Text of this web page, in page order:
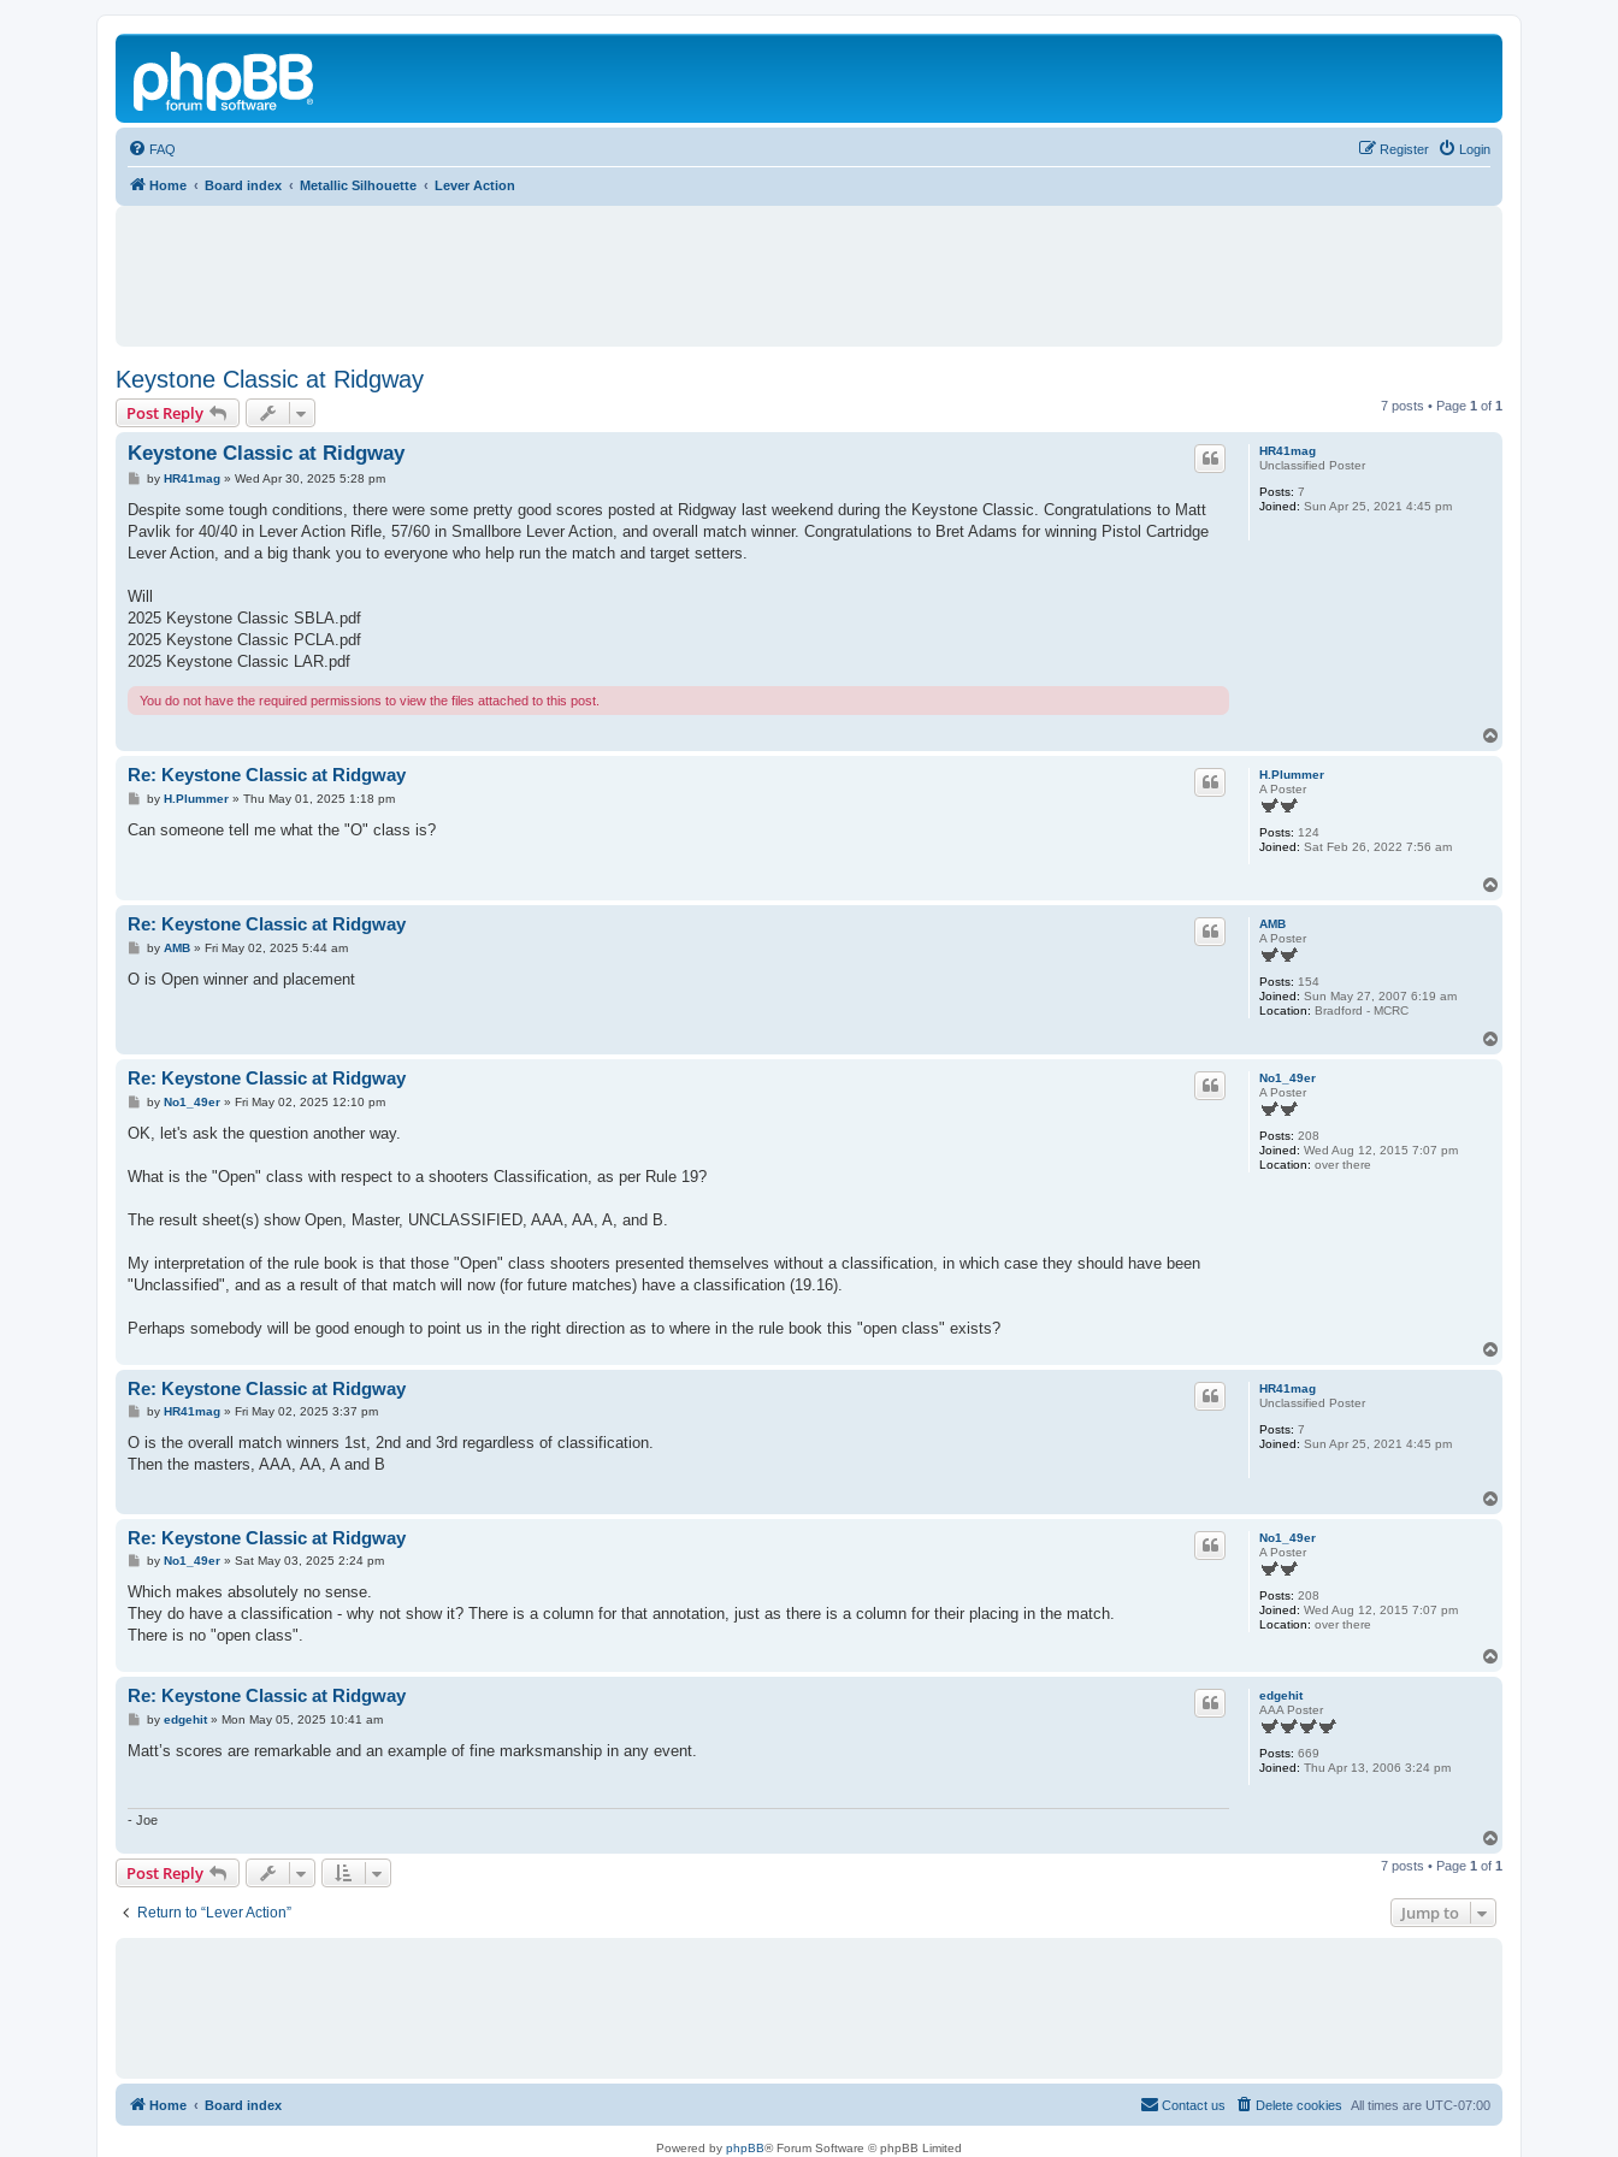
FAQ Login
Register
Home Board index Metallic Silhouette Lever Action
Keystone Classic at Ridgway
Post Reply 7 posts • Page 1 of 1
HR41mag
Unclassified Poster
Posts: 7
Joined: Sun Apr 25, 2021 4:45 pm
Keystone Classic at Ridgway
P
s
by HR41mag» Wed Apr 30, 2025 5:28 pm
Despite some tough conditions, there were some pretty good scores posted at Ridgway last weekend during the Keystone Classic. Congratulations to Matt
Pavlik for 40/40 in Lever Action Rifle, 57/60 in Smallbore Lever Action, and overall match winner. Congratulations to Bret Adams for winning Pistol Cartridge
Lever Action, and a big thank you to everyone who help run the match and target setters.
Will
2025 Keystone Classic SBLA.pdf
2025 Keystone Classic PCLA.pdf
2025 Keystone Classic LAR.pdf
You do not have the required permissions to view the files attached to this post.
H.Plummer
A Poster
Posts: 124
Joined: Sat Feb 26, 2022 7:56 am
Re: Keystone Classic at Ridgway
P
s
by H.Plummer» Thu May 01, 2025 1:18 pm
Can someone tell me what the "O" class is?
AMB
A Poster
Posts: 154
Joined: Sun May 27, 2007 6:19 am
Location: Bradford - MCRC
Re: Keystone Classic at Ridgway
P
s
by AMB» Fri May 02, 2025 5:44 am
O is Open winner and placement
No1_49er
A Poster
Posts: 208
Joined: Wed Aug 12, 2015 7:07 pm
Location: over there
Re: Keystone Classic at Ridgway
P
s
by No1_49er» Fri May 02, 2025 12:10 pm
OK, let's ask the question another way.
What is the "Open" class with respect to a shooters Classification, as per Rule 19?
The result sheet(s) show Open, Master, UNCLASSIFIED, AAA, AA, A, and B.
My interpretation of the rule book is that those "Open" class shooters presented themselves without a classification, in which case they should have been
"Unclassified", and as a result of that match will now (for future matches) have a classification (19.16).
Perhaps somebody will be good enough to point us in the right direction as to where in the rule book this "open class" exists?
HR41mag
Unclassified Poster
Posts: 7
Joined: Sun Apr 25, 2021 4:45 pm
Re: Keystone Classic at Ridgway
P
s
by HR41mag» Fri May 02, 2025 3:37 pm
O is the overall match winners 1st, 2nd and 3rd regardless of classification.
Then the masters, AAA, AA, A and B
No1_49er
A Poster
Posts: 208
Joined: Wed Aug 12, 2015 7:07 pm
Location: over there
Re: Keystone Classic at Ridgway
P
s
by No1_49er» Sat May 03, 2025 2:24 pm
Which makes absolutely no sense.
They do have a classification - why not show it? There is a column for that annotation, just as there is a column for their placing in the match.
There is no "open class".
edgehit
AAA Poster
Posts: 669
Joined: Thu Apr 13, 2006 3:24 pm
Re: Keystone Classic at Ridgway
P
s
by edgehit» Mon May 05, 2025 10:41 am
Matt’s scores are remarkable and an example of fine marksmanship in any event.
- Joe
p
Post Reply 7 posts • Page 1 of 1
Return to “Lever Action” Jump to
Home Board index All times are UTC-07:00
Delete cookies
Contact us
Powered by phpBB® Forum Software © phpBB Limited